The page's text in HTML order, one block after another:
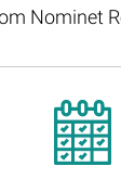
Nominet